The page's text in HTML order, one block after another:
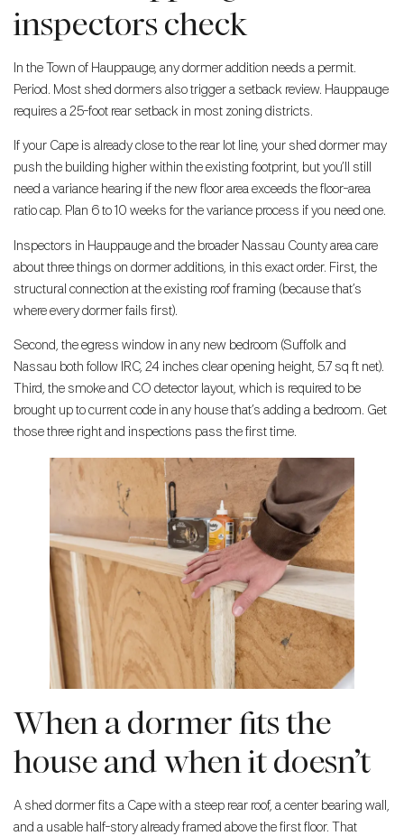
inspectors check
In the Town of Hauppauge, any dormer addition needs a permit.
Period. Most shed dormers also trigger a setback review. Hauppauge
requires a 25-foot rear setback in most zoning districts.
If your Cape is already close to the rear lot line, your shed dormer may
push the building higher within the existing footprint, but you’ll still
need a variance hearing if the new floor area exceeds the floor-area
ratio cap. Plan 6 to 10 weeks for the variance process if you need one.
Inspectors in Hauppauge and the broader Nassau County area care
about three things on dormer additions, in this exact order. First, the
structural connection at the existing roof framing (because that’s
where every dormer fails first).
Second, the egress window in any new bedroom (Suffolk and
Nassau both follow IRC, 24 inches clear opening height, 5.7 sq ft net).
Third, the smoke and CO detector layout, which is required to be
brought up to current code in any house that’s adding a bedroom. Get
those three right and inspections pass the first time.
When a dormer fits the
house and when it doesn’t
A shed dormer fits a Cape with a steep rear roof, a center bearing wall,
and a usable half-story already framed above the first floor. That